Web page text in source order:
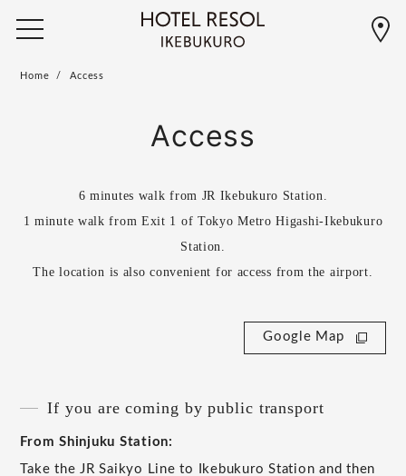
Home Access
Access
6 minutes walk from JR Ikebukuro Station.
1 minute walk from Exit 1 of Tokyo Metro Higashi-Ikebukuro
Station.
The location is also convenient for access from the airport.
Google Map
If you are coming by public transport
From Shinjuku Station:
Take the JR Saikyo Line to Ikebukuro Station and then